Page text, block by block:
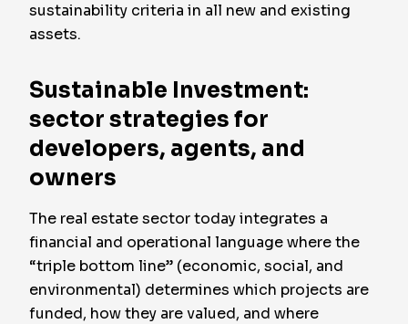
sustainability criteria in all new and existing
assets.
Sustainable Investment:
sector strategies for
developers, agents, and
owners
The real estate sector today integrates a
financial and operational language where the
“triple bottom line” (economic, social, and
environmental) determines which projects are
funded, how they are valued, and where